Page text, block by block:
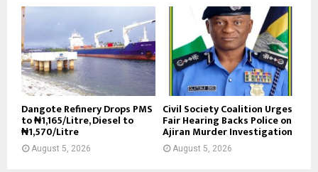
Dangote Refinery Drops PMS
to ₦1,165/Litre, Diesel to
₦1,570/Litre
August 5, 2026
Civil Society Coalition Urges
Fair Hearing Backs Police on
Ajiran Murder Investigation
August 5, 2026